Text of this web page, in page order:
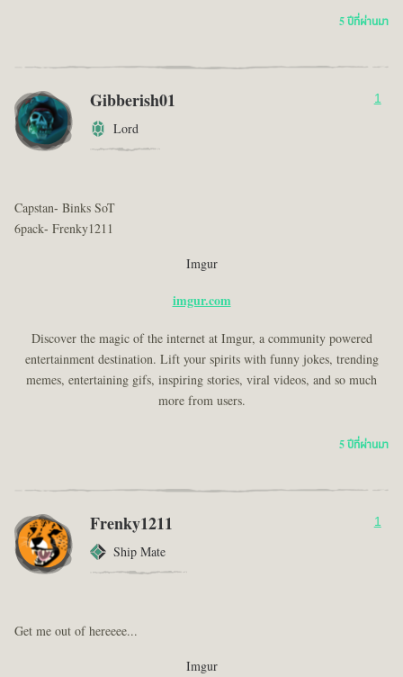
5 ปีที่ผ่านมา
Gibberish01
Lord
1
Capstan- Binks SoT
6pack- Frenky1211
Imgur
imgur.com
Discover the magic of the internet at Imgur, a community powered
entertainment destination. Lift your spirits with funny jokes, trending
memes, entertaining gifs, inspiring stories, viral videos, and so much
more from users.
5 ปีที่ผ่านมา
Frenky1211
Ship Mate
1
Get me out of hereeee...
Imgur